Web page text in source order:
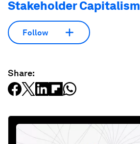
Stakeholder Capitalism
Follow
Share: